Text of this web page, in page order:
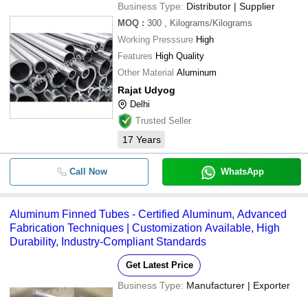
Business Type: Distributor | Supplier
MOQ : 300 , Kilograms/Kilograms
Working Presssure High
Features High Quality
Other Material Aluminum
Rajat Udyog
Delhi
Trusted Seller
17 Years
Call Now WhatsApp
Aluminum Finned Tubes - Certified Aluminum, Advanced
Fabrication Techniques | Customization Available, High
Durability, Industry-Compliant Standards
Get Latest Price
Business Type: Manufacturer | Exporter